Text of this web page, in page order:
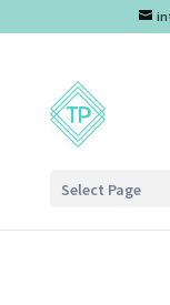
Select Page